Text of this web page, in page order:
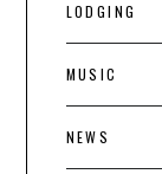
LODGING
MUSIC
NEWS